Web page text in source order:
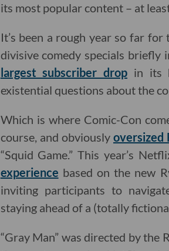
its most popular content – at
It’s been a rough year so far
divisive comedy specials briefly
largest subscriber drop in its
existential questions about the
Which is where Comic-Con
course, and obviouslyoversized
“Squid Game.” This year’s
experience based on the new
inviting participants to
staying ahead of a (totally
“Gray Man” was directed by the